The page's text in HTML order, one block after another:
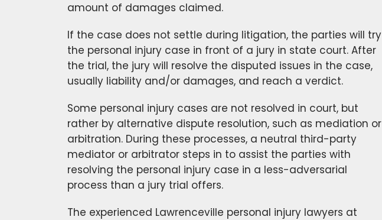
amount of damages claimed.
If the case does not settle during litigation, the parties will try
the personal injury case in front of a jury in state court. After
the trial, the jury will resolve the disputed issues in the case,
usually liability and/or damages, and reach a verdict.
Some personal injury cases are not resolved in court, but
rather by alternative dispute resolution, such as mediation or
arbitration. During these processes, a neutral third-party
mediator or arbitrator steps in to assist the parties with
resolving the personal injury case in a less-adversarial
process than a jury trial offers.
The experienced Lawrenceville personal injury lawyers at